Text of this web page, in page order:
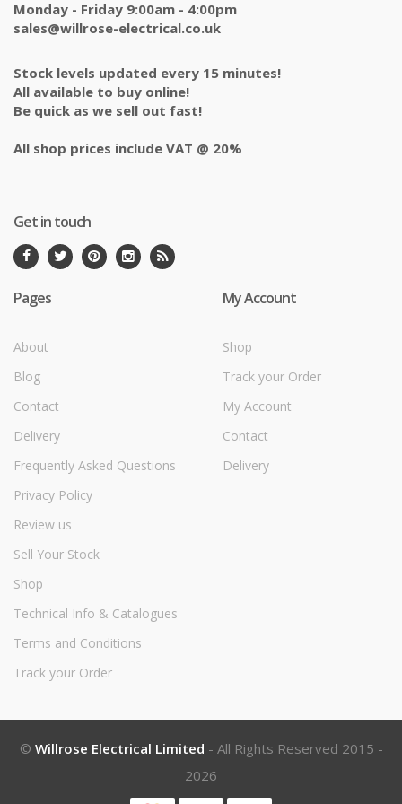
Monday - Friday 9:00am - 4:00pm
sales@willrose-electrical.co.uk
Stock levels updated every 15 minutes!
All available to buy online!
Be quick as we sell out fast!
All shop prices include VAT @ 20%
Get in touch
Pages
About
Blog
Contact
Delivery
Frequently Asked Questions
Privacy Policy
Review us
Sell Your Stock
Shop
Technical Info & Catalogues
Terms and Conditions
Track your Order
My Account
Shop
Track your Order
My Account
Contact
Delivery
© Willrose Electrical Limited - All Rights Reserved 2015 -
2026